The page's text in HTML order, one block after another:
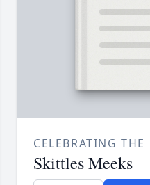
CELEBRATING THE
Skittles Meeks